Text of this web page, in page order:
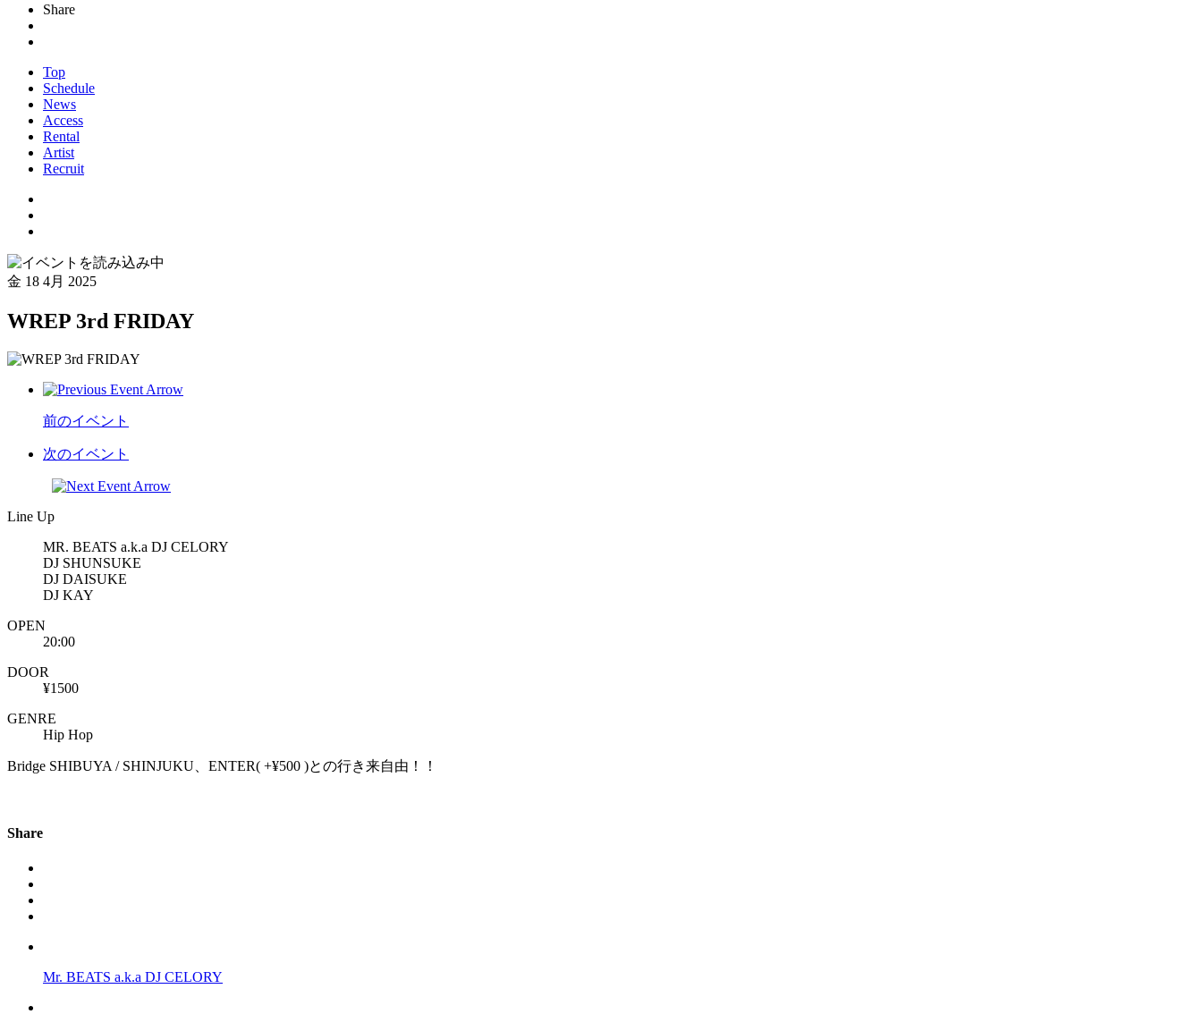
Share
Top
Schedule
News
Access
Rental
Artist
Recruit
金 18 4月 2025
WREP 3rd FRIDAY
前のイベント
次のイベント
Line Up
MR. BEATS a.k.a DJ CELORY
DJ SHUNSUKE
DJ DAISUKE
DJ KAY
OPEN
20:00
DOOR
¥1500
GENRE
Hip Hop
Bridge SHIBUYA / SHINJUKU、ENTER( +¥500 )との行き来自由！！
Share
Mr. BEATS a.k.a DJ CELORY